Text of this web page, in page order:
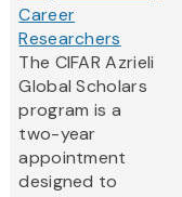
Career
Researchers
The CIFAR Azrieli
Global Scholars
program is a
two-year
appointment
designed to